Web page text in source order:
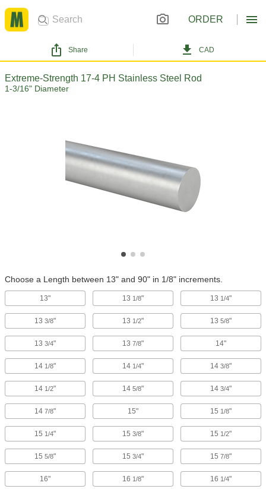
ORDER
Share CAD
Extreme-Strength 17-4 PH Stainless Steel Rod
1-3/16" Diameter
Choose a Length between 13" and 90" in 1/8" increments.
13" 13 1/8" 13 1/4"
13 3/8" 13 1/2" 13 5/8"
13 3/4" 13 7/8" 14"
14 1/8" 14 1/4" 14 3/8"
14 1/2" 14 5/8" 14 3/4"
14 7/8" 15" 15 1/8"
15 1/4" 15 3/8" 15 1/2"
15 5/8" 15 3/4" 15 7/8"
16" 16 1/8" 16 1/4"